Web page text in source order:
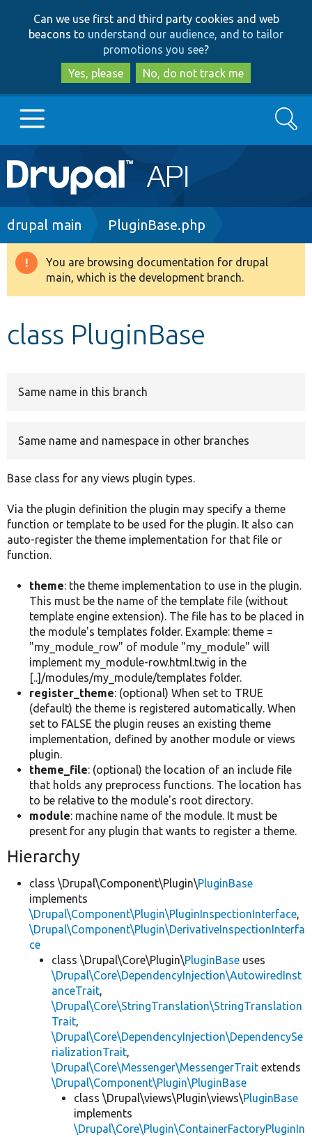
to
main
content
to
search
Can we use first and third party cookies and web
beacons to understand our audience, and to tailor
promotions you see?
Yes, please
No, do not track me
Main
navigation
Go to Drupal.org
Drupal 8+
Develop for Drupal
Search
Breadcrumb
drupal main PluginBase.php
Warning
message
You are browsing documentation for drupal
main, which is the development branch.
class PluginBase
Same name in this branch
Same name and namespace in other branches
Base class for any views plugin types.
Via the plugin definition the plugin may specify a theme
function or template to be used for the plugin. It also can
auto-register the theme implementation for that file or
function.
theme: the theme implementation to use in the plugin.
This must be the name of the template file (without
template engine extension). The file has to be placed in
the module's templates folder. Example: theme =
"my_module_row" of module "my_module" will
implement my_module-row.html.twig in the
[..]/modules/my_module/templates folder.
register_theme: (optional) When set to TRUE
(default) the theme is registered automatically. When
set to FALSE the plugin reuses an existing theme
implementation, defined by another module or views
plugin.
theme_file: (optional) the location of an include file
that holds any preprocess functions. The location has
to be relative to the module's root directory.
module: machine name of the module. It must be
present for any plugin that wants to register a theme.
Hierarchy
class \Drupal\Component\Plugin\PluginBase
implements
\Drupal\Component\Plugin\PluginInspectionInterface,
\Drupal\Component\Plugin\DerivativeInspectionInterfa
ce
class \Drupal\Core\Plugin\PluginBase uses
\Drupal\Core\DependencyInjection\AutowiredInst
anceTrait,
\Drupal\Core\StringTranslation\StringTranslation
Trait,
\Drupal\Core\DependencyInjection\DependencySe
rializationTrait,
\Drupal\Core\Messenger\MessengerTrait extends
\Drupal\Component\Plugin\PluginBase
class \Drupal\views\Plugin\views\PluginBase
implements
\Drupal\Core\Plugin\ContainerFactoryPluginIn